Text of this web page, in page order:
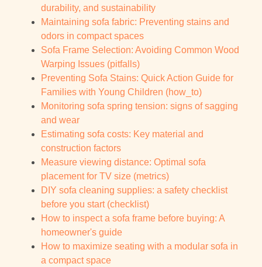
durability, and sustainability
Maintaining sofa fabric: Preventing stains and
odors in compact spaces
Sofa Frame Selection: Avoiding Common Wood
Warping Issues (pitfalls)
Preventing Sofa Stains: Quick Action Guide for
Families with Young Children (how_to)
Monitoring sofa spring tension: signs of sagging
and wear
Estimating sofa costs: Key material and
construction factors
Measure viewing distance: Optimal sofa
placement for TV size (metrics)
DIY sofa cleaning supplies: a safety checklist
before you start (checklist)
How to inspect a sofa frame before buying: A
homeowner's guide
How to maximize seating with a modular sofa in
a compact space